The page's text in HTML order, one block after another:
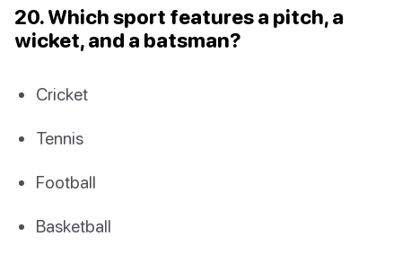
20. Which sport features a pitch, a
wicket, and a batsman?
Cricket
Tennis
Football
Basketball